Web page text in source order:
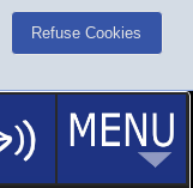
Refuse Cookies